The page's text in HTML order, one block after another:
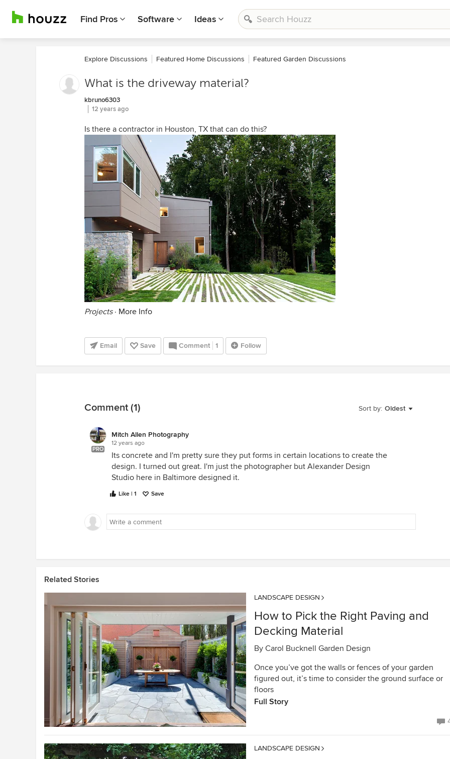
Find Pros Software Ideas
Explore Discussions Featured Home Discussions Featured Garden Discussions
What is the driveway material?
kbruno6303
12 years ago
Is there a contractor in Houston, TX that can do this?
Projects· More Info
Email Save Comment 1 Follow
Sort by: Oldest
Comment (1)
PRO
Mitch Allen Photography
12 years ago
Its concrete and I'm pretty sure they put forms in certain locations to create the
design. I turned out great. I'm just the photographer but Alexander Design
Studio here in Baltimore designed it.
Like | 1 Save
Related Stories
LANDSCAPE DESIGN
How to Pick the Right Paving and
Decking Material
By Carol Bucknell Garden Design
Once you’ve got the walls or fences of your garden
figured out, it’s time to consider the ground surface or
floors
Full Story
LANDSCAPE DESIGN